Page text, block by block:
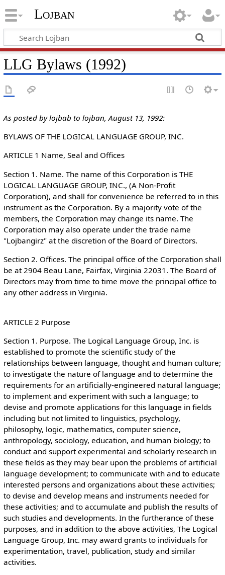
Lojban
LLG Bylaws (1992)
As posted by lojbab to lojban, August 13, 1992:
BYLAWS OF THE LOGICAL LANGUAGE GROUP, INC.
ARTICLE 1 Name, Seal and Offices
Section 1. Name. The name of this Corporation is THE
LOGICAL LANGUAGE GROUP, INC., (A Non-Profit
Corporation), and shall for convenience be referred to in this
instrument as the Corporation. By a majority vote of the
members, the Corporation may change its name. The
Corporation may also operate under the trade name
"Lojbangirz" at the discretion of the Board of Directors.
Section 2. Offices. The principal office of the Corporation shall
be at 2904 Beau Lane, Fairfax, Virginia 22031. The Board of
Directors may from time to time move the principal office to
any other address in Virginia.
ARTICLE 2 Purpose
Section 1. Purpose. The Logical Language Group, Inc. is
established to promote the scientific study of the
relationships between language, thought and human culture;
to investigate the nature of language and to determine the
requirements for an artificially-engineered natural language;
to implement and experiment with such a language; to
devise and promote applications for this language in fields
including but not limited to linguistics, psychology,
philosophy, logic, mathematics, computer science,
anthropology, sociology, education, and human biology; to
conduct and support experimental and scholarly research in
these fields as they may bear upon the problems of artificial
language development; to communicate with and to educate
interested persons and organizations about these activities;
to devise and develop means and instruments needed for
these activities; and to accumulate and publish the results of
such studies and developments. In the furtherance of these
purposes, and in addition to the above activities, The Logical
Language Group, Inc. may award grants to individuals for
experimentation, travel, publication, study and similar
activities.